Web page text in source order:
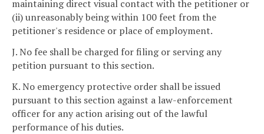
maintaining direct visual contact with the petitioner or
(ii) unreasonably being within 100 feet from the
petitioner's residence or place of employment.
J. No fee shall be charged for filing or serving any
petition pursuant to this section.
K. No emergency protective order shall be issued
pursuant to this section against a law-enforcement
officer for any action arising out of the lawful
performance of his duties.